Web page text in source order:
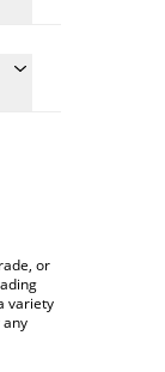
or
variety